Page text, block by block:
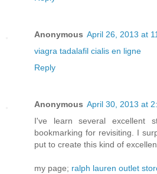
Anonymous April 26, 2013 at
viagra tadalafil cialis en ligne
Reply
Anonymous April 30, 2013 at
I've learn several excellent
bookmarking for revisiting. I
put to create this kind of
my page; ralph lauren outlet